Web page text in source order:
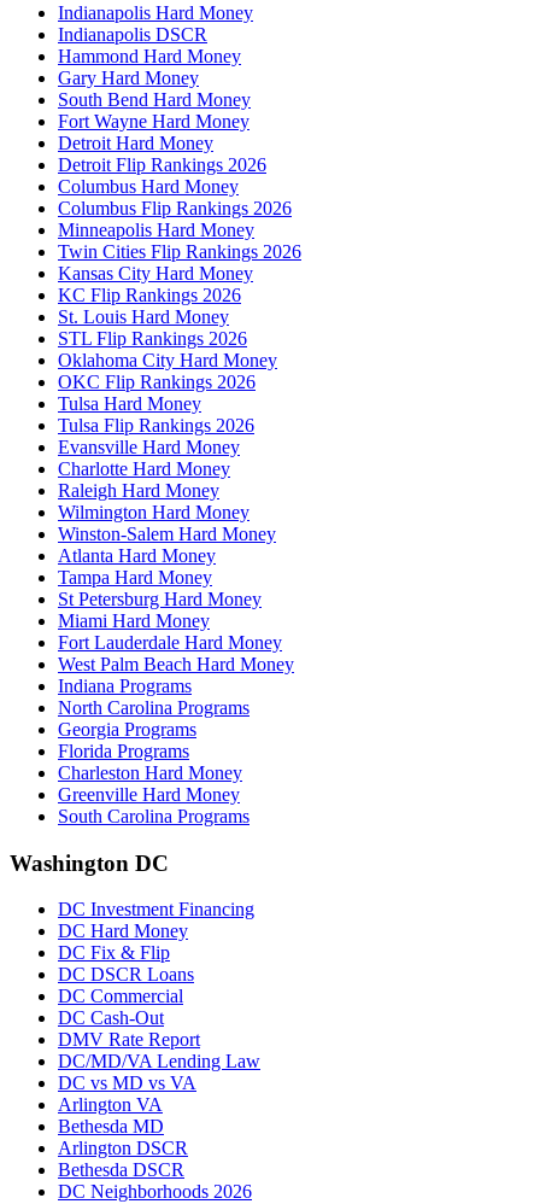
Indianapolis Hard Money
Indianapolis DSCR
Hammond Hard Money
Gary Hard Money
South Bend Hard Money
Fort Wayne Hard Money
Detroit Hard Money
Detroit Flip Rankings 2026
Columbus Hard Money
Columbus Flip Rankings 2026
Minneapolis Hard Money
Twin Cities Flip Rankings 2026
Kansas City Hard Money
KC Flip Rankings 2026
St. Louis Hard Money
STL Flip Rankings 2026
Oklahoma City Hard Money
OKC Flip Rankings 2026
Tulsa Hard Money
Tulsa Flip Rankings 2026
Evansville Hard Money
Charlotte Hard Money
Raleigh Hard Money
Wilmington Hard Money
Winston-Salem Hard Money
Atlanta Hard Money
Tampa Hard Money
St Petersburg Hard Money
Miami Hard Money
Fort Lauderdale Hard Money
West Palm Beach Hard Money
Indiana Programs
North Carolina Programs
Georgia Programs
Florida Programs
Charleston Hard Money
Greenville Hard Money
South Carolina Programs
Washington DC
DC Investment Financing
DC Hard Money
DC Fix & Flip
DC DSCR Loans
DC Commercial
DC Cash-Out
DMV Rate Report
DC/MD/VA Lending Law
DC vs MD vs VA
Arlington VA
Bethesda MD
Arlington DSCR
Bethesda DSCR
DC Neighborhoods 2026